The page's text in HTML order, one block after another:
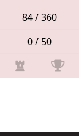
84 / 360
0 / 50